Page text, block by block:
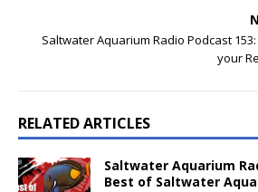
Saltwater Aquarium Radio Podcast
your
RELATED ARTICLES
Saltwater Aquarium
Best of Saltwater